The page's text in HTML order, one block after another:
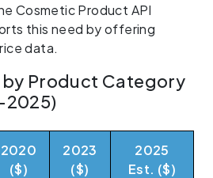
Cosmetic Product API
this need by offering
data.
Product Category
2020
($)
2023
($)
2025
Est. ($)